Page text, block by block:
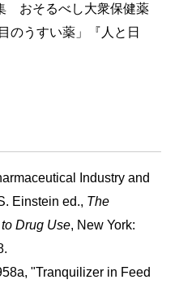
おそるべし大衆保健薬
のうすい薬」『人と日
Industry and
Einstein ed., The
Drug Use, New York:
"Tranquilizer in Feed